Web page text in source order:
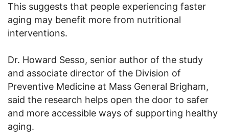
This suggests that people experiencing faster
aging may benefit more from nutritional
interventions.
Dr. Howard Sesso, senior author of the study
and associate director of the Division of
Preventive Medicine at Mass General Brigham,
said the research helps open the door to safer
and more accessible ways of supporting healthy
aging.